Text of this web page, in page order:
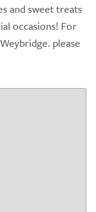
and sweet treats
occasions! For
please